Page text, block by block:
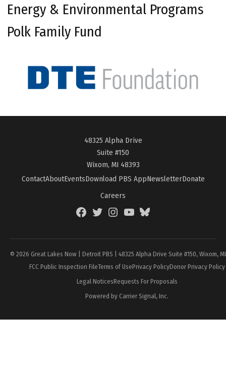
Energy & Environmental Programs
Polk Family Fund
48325 Alpha Drive
Suite #150
Wixom, MI 48393
ContactAboutEventsDownload PBS AppNewsletterDonate
Careers
FacebookTwitterInstagramYouTubeBlueSky
© 2026 Great Lakes Now | Detroit PBS | 48325 Alpha Drive Suite #150, Wixom,
FCC Public Inspection FileTerms of UsePrivacy PolicyDonor Privacy Policy
Legal NoticesRequests For Proposals
Powered by Carrier Signal, Inc.